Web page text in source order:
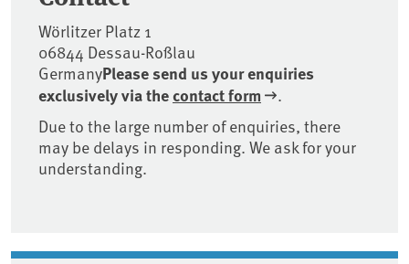
Wörlitzer Platz 1
06844 Dessau-Roßlau
GermanyPlease send us your enquiries
exclusivelyvia thecontact form
.
Due to the large number of enquiries, there
may be delays in responding. We ask for your
understanding.